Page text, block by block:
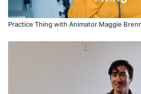
Practice Thing with Animator Maggie